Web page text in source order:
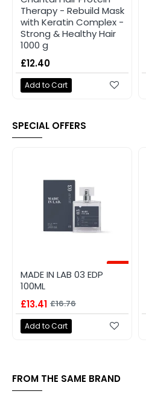
Therapy - Rebuild Mask
with Keratin Complex -
Strong & Healthy Hair
1000 g
£12.40
Add to Cart
SPECIAL OFFERS
-20%
MADE IN LAB 03 EDP
100ML
£13.41 £16.76
Add to Cart
FROM THE SAME BRAND